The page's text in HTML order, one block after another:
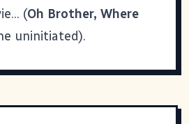
(Oh Brother, Where
uninitiated).